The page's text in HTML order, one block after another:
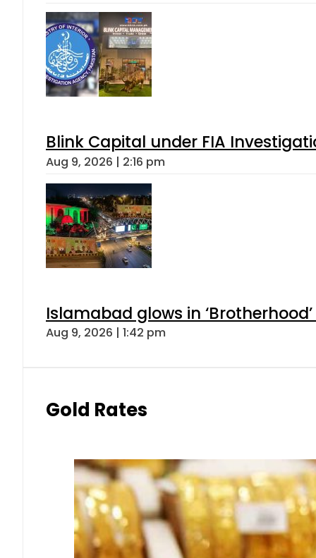
Blink Capital under FIA
Aug 9, 2026 | 2:16 pm
Islamabad glows in
Aug 9, 2026 | 1:42 pm
Gold Rates